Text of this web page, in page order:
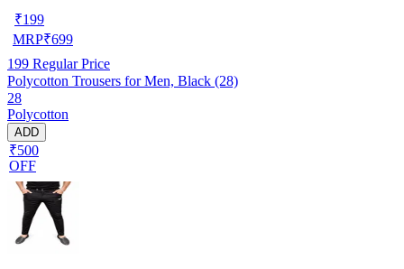
₹199
MRP₹699
199 Regular Price
Polycotton Trousers for Men, Black (28)
28
Polycotton
ADD
₹500
OFF